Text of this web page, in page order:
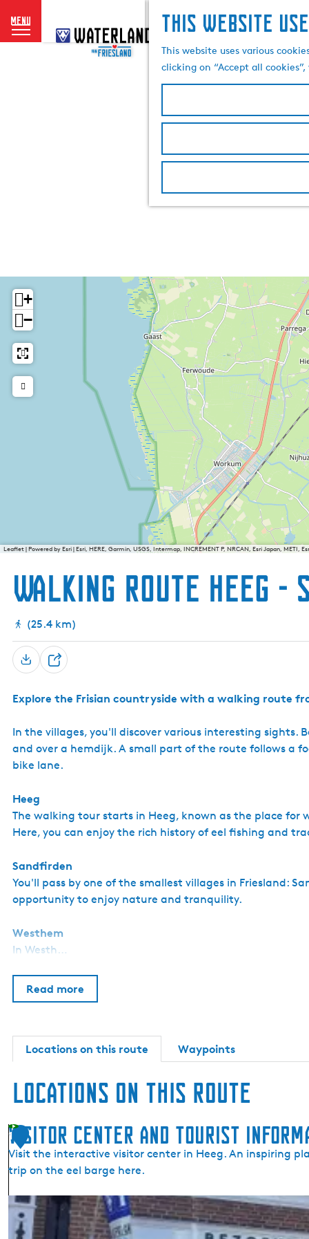
This website
This website uses various
clicking on “Accept all
menu
G
o
+
−
Leaflet|Powered by Esri | Esri, HERE, Garmin, USGS, Intermap, INCREMENT P, NRCAN, Esri Japan,
Walking route Heeg -
(25.4 km)
S
a
e
Explore the Frisian countryside with a walking route
In the villages, you'll discover various interesting sights.
and over a hemdijk. A small part of the route follows a
bike lane.
Heeg
The walking tour starts in Heeg, known as the place
Here, you can enjoy the rich history of eel fishing and
Sandfirden
You'll pass by one of the smallest villages in Friesland:
opportunity to enjoy nature and tranquility.
Westhem
In Westh…
Read more
Locations on this route Waypoints
Locations on this route
1
Visitor Center and Tourist
Visit the interactive visitor center in Heeg. An inspiring
trip on the eel barge here.
V